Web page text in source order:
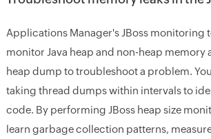
Applications Manager's JBoss monitoring
monitor Java heap and non-heap memory
heap dump to troubleshoot a problem.
taking thread dumps within intervals to
code. By performing JBoss heap size
learn garbage collection patterns,